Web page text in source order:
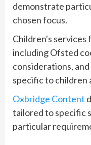
demonstrate
chosen focus.
Children's services
including Ofsted
considerations,
specific to children
Oxbridge Content
tailored to specific
particular